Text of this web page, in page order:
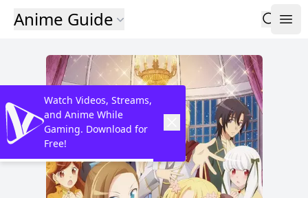
Anime Guide
Watch Videos, Streams,
and Anime While
Gaming. Download for
Free!